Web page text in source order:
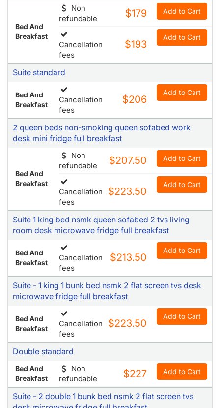
Bed And
Breakfast
Non
refundable
$179 Add to Cart
Cancellation
fees
$193
Add to Cart
Suite standard
Bed And
Breakfast
Cancellation
fees
$206
Add to Cart
2 queen beds non-smoking queen sofabed work
desk mini fridge full breakfast
Bed And
Breakfast
Non
refundable
$207.50 Add to Cart
Cancellation
fees
$223.50
Add to Cart
Suite 1 king bed nsmk queen sofabed 2 tvs living
room desk microwave fridge full breakfast
Bed And
Breakfast
Cancellation
fees
$213.50
Add to Cart
Suite - 1 king 1 bunk bed nsmk 2 flat screen tvs desk
microwave fridge full breakfast
Bed And
Breakfast
Cancellation
fees
$223.50
Add to Cart
Double standard
Bed And
Breakfast
Non
refundable
$227 Add to Cart
Suite - 2 double 1 bunk bed nsmk 2 flat screen tvs